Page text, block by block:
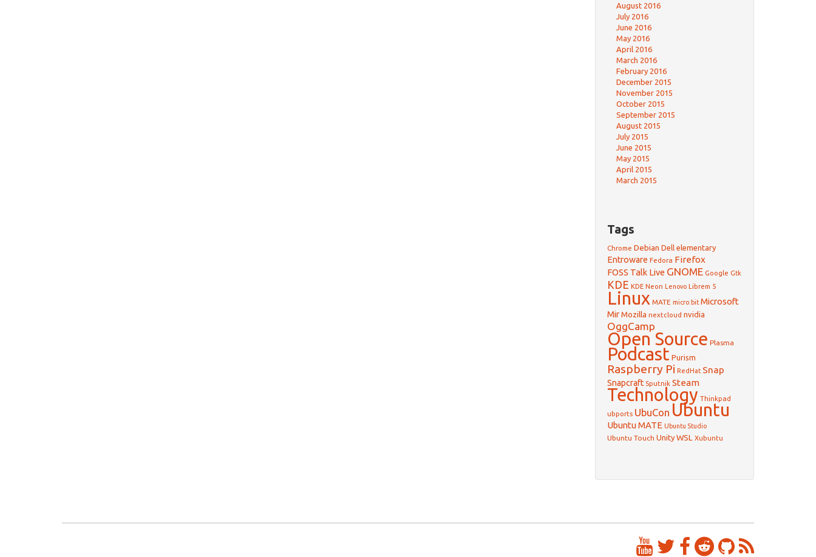
August 2016
July 2016
June 2016
May 2016
April 2016
March 2016
February 2016
December 2015
November 2015
October 2015
September 2015
August 2015
July 2015
June 2015
May 2015
April 2015
March 2015
Tags
Chrome Debian Dell elementary
Entroware Fedora Firefox
FOSS Talk Live GNOME Google Gtk
KDE KDE Neon Lenovo Librem 5
Linux MATE micro:bit Microsoft
Mir Mozilla nextcloud nvidia
OggCamp
Open Source Plasma
Podcast Purism
Raspberry Pi RedHat Snap
Snapcraft Sputnik Steam
Technology Thinkpad
ubports UbuCon Ubuntu
Ubuntu MATE Ubuntu Studio
Ubuntu Touch Unity WSL Xubuntu